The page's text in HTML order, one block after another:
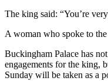
The king said: “You’re
A woman who spoke to
Buckingham Palace has
engagements for the king,
Sunday will be taken as a